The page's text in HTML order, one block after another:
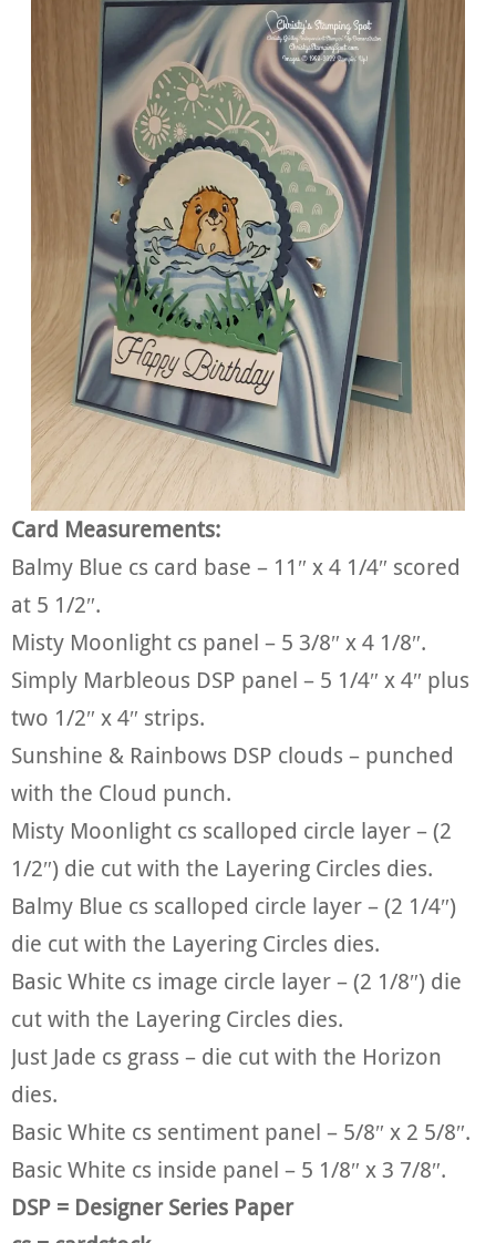
Card Measurements:
Balmy Blue cs card base – 11″ x 4 1/4″ scored
at 5 1/2″.
Misty Moonlight cs panel – 5 3/8″ x 4 1/8″.
Simply Marbleous DSP panel – 5 1/4″ x 4″ plus
two 1/2″ x 4″ strips.
Sunshine & Rainbows DSP clouds – punched
with the Cloud punch.
Misty Moonlight cs scalloped circle layer – (2
1/2″) die cut with the Layering Circles dies.
Balmy Blue cs scalloped circle layer – (2 1/4″)
die cut with the Layering Circles dies.
Basic White cs image circle layer – (2 1/8″) die
cut with the Layering Circles dies.
Just Jade cs grass – die cut with the Horizon
dies.
Basic White cs sentiment panel – 5/8″ x 2 5/8″.
Basic White cs inside panel – 5 1/8″ x 3 7/8″.
DSP = Designer Series Paper